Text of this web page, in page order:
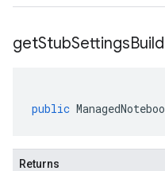
getStubSettings
public
Returns